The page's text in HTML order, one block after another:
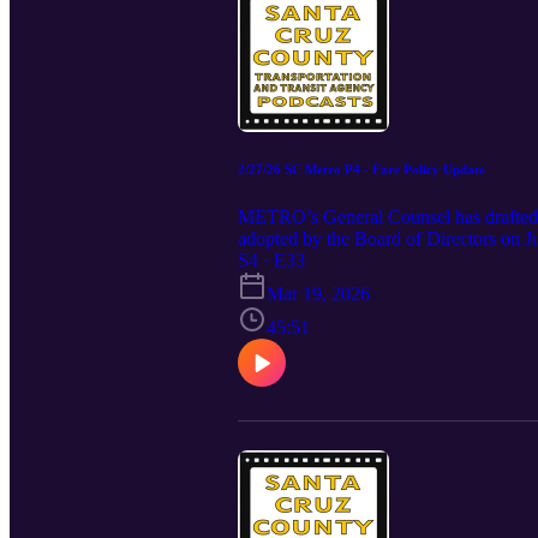
2/27/26 SC Metro P4 - Fare Policy Update
METRO’s General Counsel has
adopted by the Board of Directors on
fares and is consistent with
Project (Cal-ITP). Staff recommends
the proposed changes. Staff will return
is responsive to public input. The
https://scmetro.org/organization/board-
S4 · E33
Mar 19, 2026
45:51